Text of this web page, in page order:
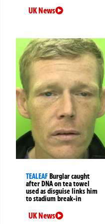
UK News
TEALEAFBurglar caught
after DNA on tea towel
used as disguise links him
to stadium break-in
UK News